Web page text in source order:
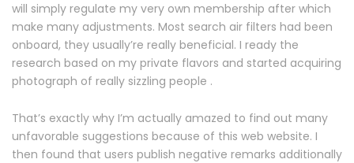
will simply regulate my very own membership after which
make many adjustments. Most search air filters had been
onboard, they usually’re really beneficial. I ready the
research based on my private flavors and started acquiring
photograph of really sizzling people .
That’s exactly why I’m actually amazed to find out many
unfavorable suggestions because of this web website. I
then found that users publish negative remarks additionally